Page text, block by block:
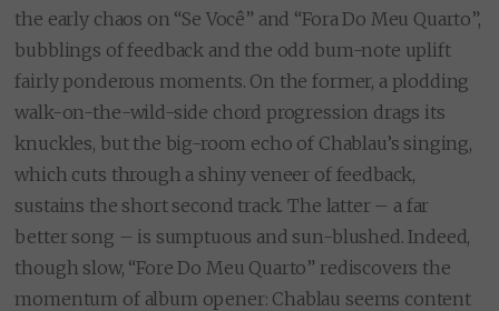
the early chaos on “Se Você” and “Fora Do Meu Quarto”,
bubblings of feedback and the odd bum-note uplift
fairly ponderous moments. On the former, a plodding
walk-on-the-wild-side chord progression drags its
knuckles, but the big-room echo of Chablau’s singing,
which cuts through a shiny veneer of feedback,
sustains the short second track. The latter – a far
better song – is sumptuous and sun-blushed. Indeed,
though slow, “Fore Do Meu Quarto” rediscovers the
momentum of album opener: Chablau seems content